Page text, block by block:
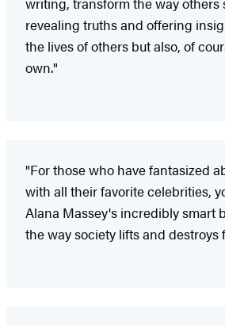
revealing truths and offering
the lives of others but also, of
own."
"For those who have fantasized
with all their favorite celebrities,
Alana Massey's incredibly smart
the way society lifts and destroys